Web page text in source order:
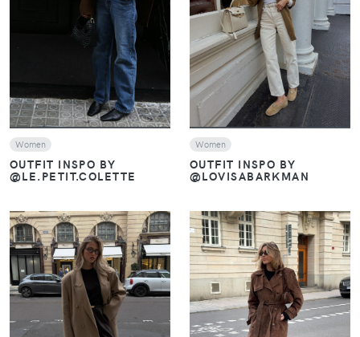
VIEW
Women
OUTFIT INSPO BY
@LE.PETIT.COLETTE
VIEW
Women
OUTFIT INSPO BY
@LOVISABARKMAN
VIEW VIEW